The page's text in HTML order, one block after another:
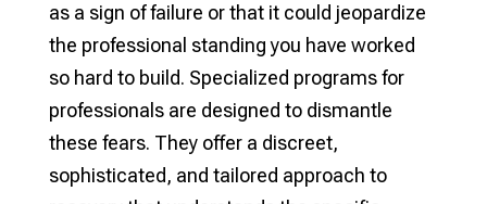
as a sign of failure or that it could jeopardize
the professional standing you have worked
so hard to build. Specialized programs for
professionals are designed to dismantle
these fears. They offer a discreet,
sophisticated, and tailored approach to